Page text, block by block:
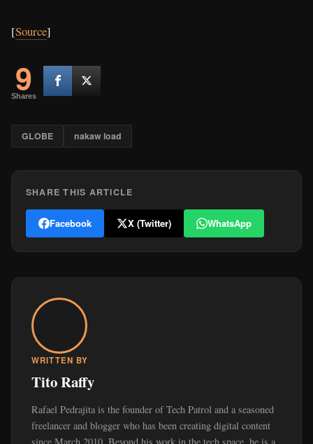
[Source]
9
Shares
GLOBE nakaw load
SHARE THIS ARTICLE
Facebook X (Twitter) WhatsApp
WRITTEN BY
Tito Raffy
Rafael Pedrajita is the founder of Tech Patrol and a seasoned
freelancer and blogger who has been creating digital content
since March 2010. Beyond his work in the tech space, he is a